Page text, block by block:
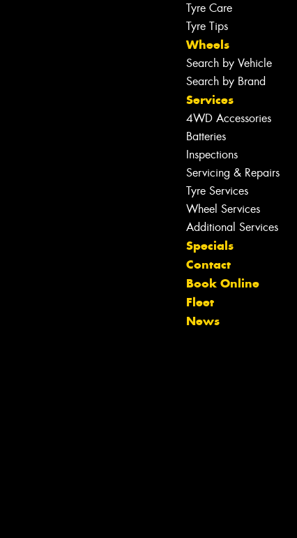
Tyre Care
Tyre Tips
Wheels
Search by Vehicle
Search by Brand
Services
4WD Accessories
Batteries
Inspections
Servicing & Repairs
Tyre Services
Wheel Services
Additional Services
Specials
Contact
Book Online
Fleet
News